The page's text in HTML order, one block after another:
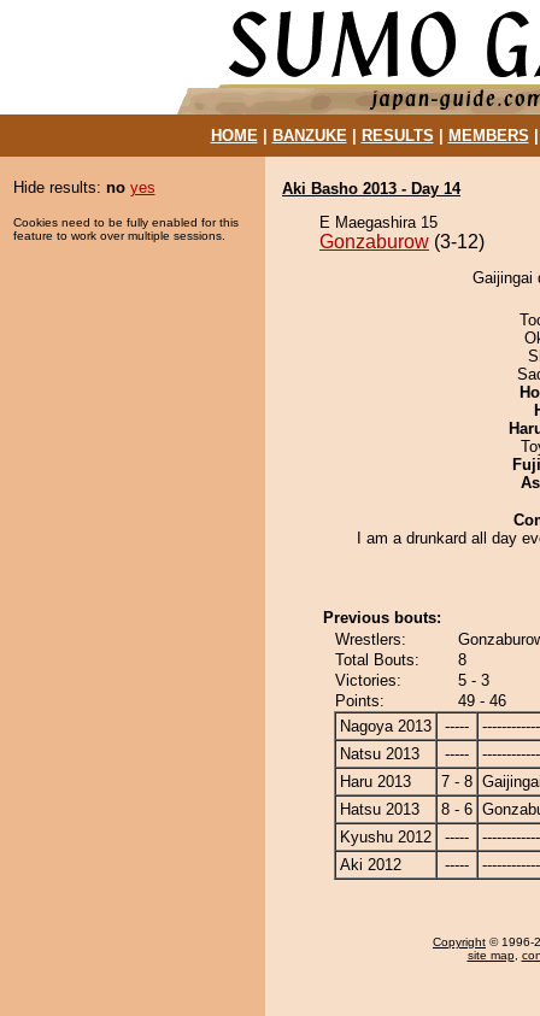
HOME| BANZUKE| RESULTS MEMBERS
Hide results: no yes
Cookies need to be fully enabled for this
feature to work over multiple sessions.
Aki Basho 2013 - Day 14
E Maegashira 15
Gonzaburow (3-12)
Gaijingai
I am a drunkard all day
Previous bouts:
Wrestlers:
Total Bouts:
8
Victories:
5 - 3
Points:
49 - 46
Nagoya 2013
-----
Natsu 2013
-----
Haru 2013
7 - 8
Hatsu 2013
8 - 6
Kyushu 2012
-----
Aki 2012
-----
Copyright © 1996-
site map,